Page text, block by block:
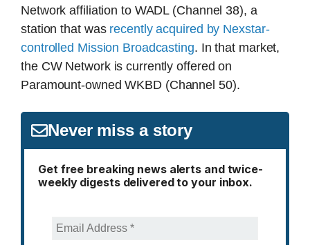
Network affiliation to WADL (Channel 38), a
station that was recently acquired by Nexstar-
controlled Mission Broadcasting. In that market,
the CW Network is currently offered on
Paramount-owned WKBD (Channel 50).
Never miss a story
Get free breaking news alerts and twice-
weekly digests delivered to your inbox.